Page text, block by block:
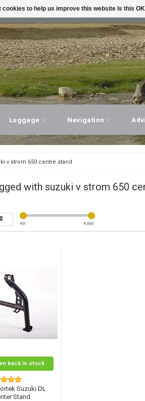
ADVICE, PERSONAL SERVICE!
Luggage Navigation
v strom 650 centre stand
with suzuki v strom 650
€0 € 200
back in stock
Suzuki DL
Stand
cookies to help us improve this website Is this